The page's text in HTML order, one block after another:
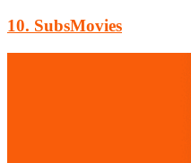
10. SubsMovies